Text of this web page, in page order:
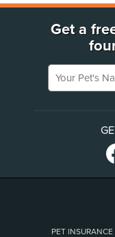
Get a
Your Pet's
PET INSURANCE